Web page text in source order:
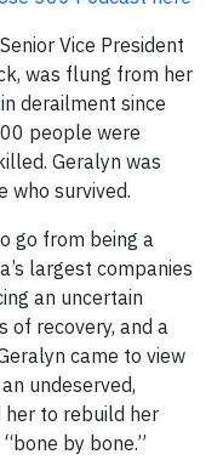
Vice President
was flung from her
derailment since
people were
Geralyn was
who survived.
go from being a
largest companies
an uncertain
of recovery, and a
came to view
undeserved,
to rebuild her
by bone.”